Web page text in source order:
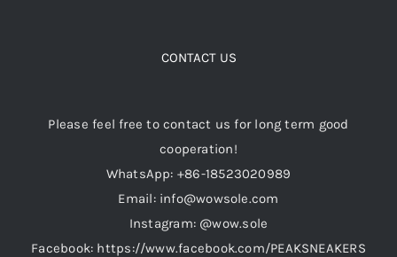
CONTACT US
Please feel free to contact us for long term good
cooperation!
WhatsApp: +86-18523020989
Email: info@wowsole.com
Instagram: @wow.sole
Facebook: https://www.facebook.com/PEAKSNEAKERS